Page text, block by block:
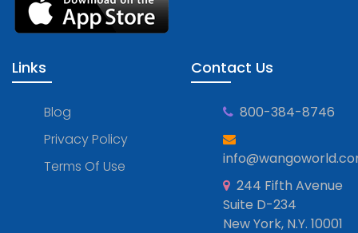
Links
Blog
Privacy Policy
Terms Of Use
Contact Us
800-384-8746
244 Fifth Avenue
Suite D-234
New York, N.Y. 10001